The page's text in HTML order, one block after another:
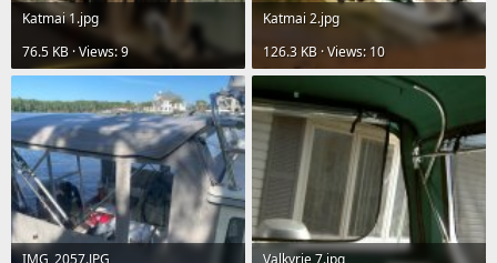
Katmai 1.jpg
76.5 KB · Views: 9
Katmai 2.jpg
126.3 KB · Views: 10
IMG_2057.JPG
Valkyrie 7.jpg